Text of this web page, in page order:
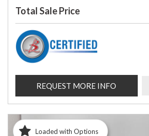
Total Sale Price
REQUEST MORE INFO
Loaded with Options